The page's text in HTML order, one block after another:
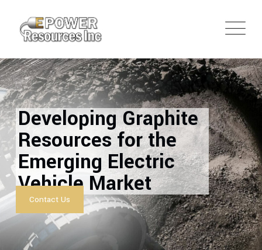
Developing Graphite
Resources for the
Emerging Electric
Vehicle Market
Contact Us